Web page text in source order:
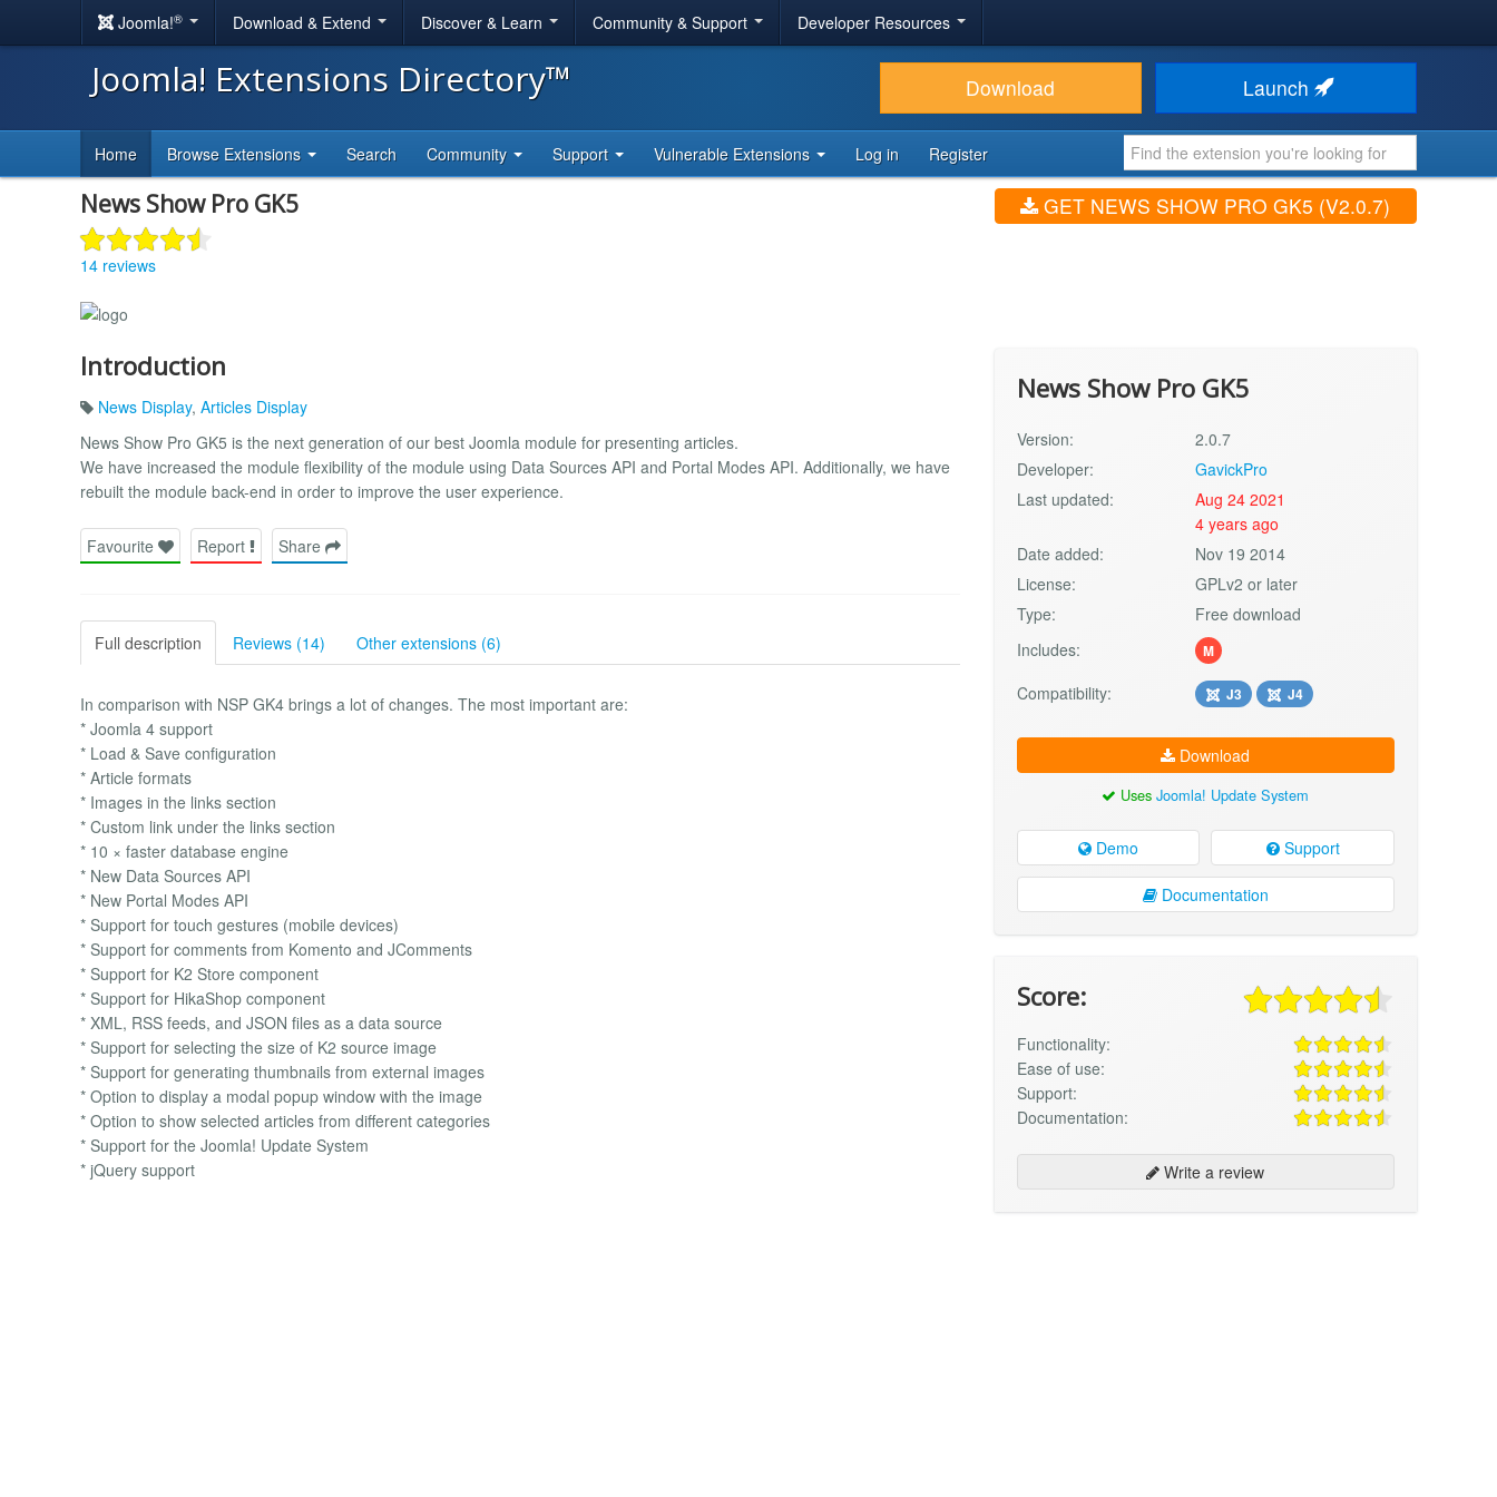
Joomla!® Download & Extend Discover & Learn Community & Support Developer Resources
Joomla! Extensions Directory™ Download Launch
Home Browse Extensions Search Community Support Vulnerable Extensions Log in Register
News Show Pro GK5
14 reviews
GET NEWS SHOW PRO GK5 (V2.0.7)
Introduction
News Display, Articles Display
News Show Pro GK5 is the next generation of our best Joomla module for presenting articles.
We have increased the module flexibility of the module using Data Sources API and Portal Modes API. Additionally, we have
rebuilt the module back-end in order to improve the user experience.
Favourite Report Share
Full description Reviews (14) Other extensions (6)
In comparison with NSP GK4 brings a lot of changes. The most important are:
* Joomla 4 support
* Load & Save configuration
* Article formats
* Images in the links section
* Custom link under the links section
* 10 × faster database engine
* New Data Sources API
* New Portal Modes API
* Support for touch gestures (mobile devices)
* Support for comments from Komento and JComments
* Support for K2 Store component
* Support for HikaShop component
* XML, RSS feeds, and JSON files as a data source
* Support for selecting the size of K2 source image
* Support for generating thumbnails from external images
* Option to display a modal popup window with the image
* Option to show selected articles from different categories
* Support for the Joomla! Update System
* jQuery support
News Show Pro GK5
Version:
2.0.7
Developer:
GavickPro
Last updated:
Aug 24 2021
4 years ago
Date added:
Nov 19 2014
License:
GPLv2 or later
Type:
Free download
Includes:
M
Compatibility: J3 J4
Download
UsesJoomla! Update System
Demo Support
Documentation
Score:
Functionality:
Ease of use:
Support:
Documentation:
Write a review